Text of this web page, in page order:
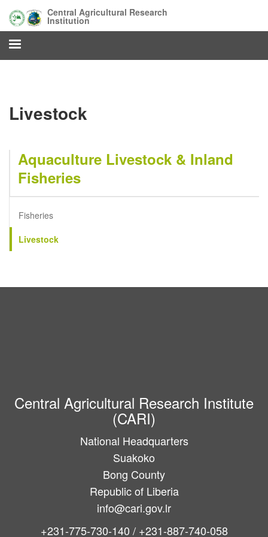
main
content
Central Agricultural Research
Institution
Livestock
Aquaculture Livestock & Inland
Fisheries
Fisheries
Livestock
Central Agricultural Research Institute
(CARI)
National Headquarters
Suakoko
Bong County
Republic of Liberia
info@cari.gov.lr
+231-775-730-140 / +231-887-740-058